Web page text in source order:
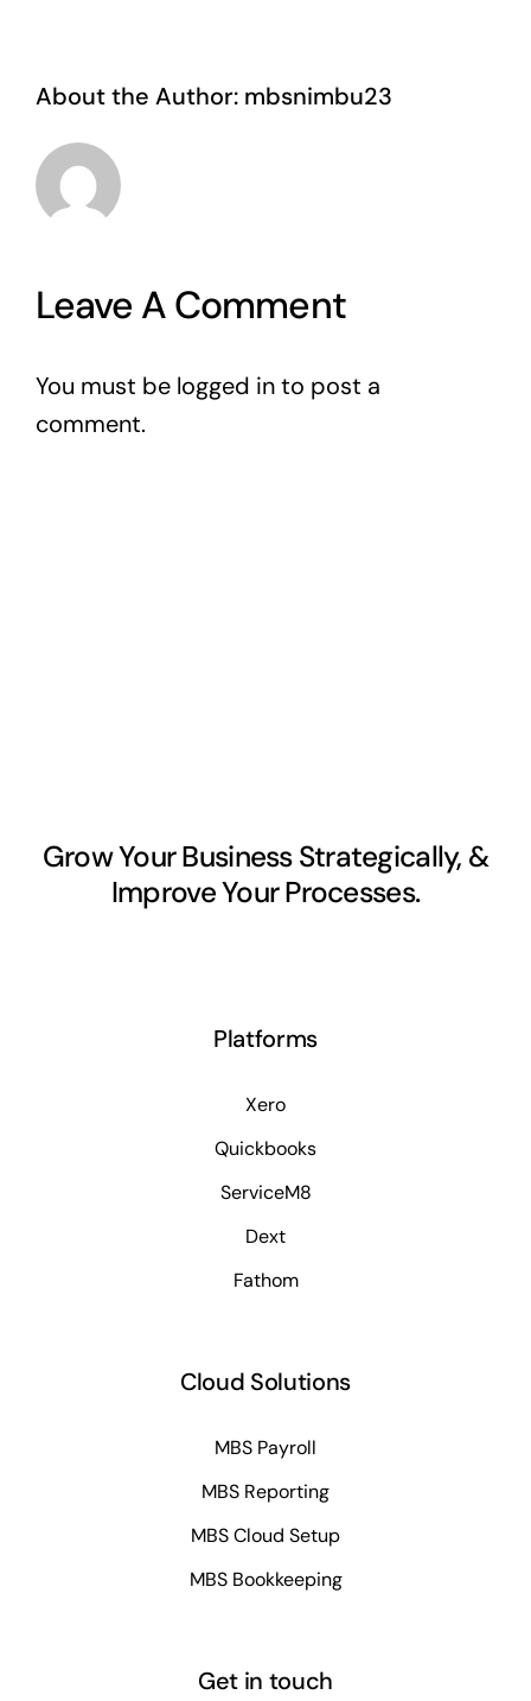
About the Author: mbsnimbu23
Leave A Comment
You must be logged into post a
comment.
Grow Your Business Strategically, &
Improve Your Processes.
Platforms
Xero
Quickbooks
ServiceM8
Dext
Fathom
Cloud Solutions
MBS Payroll
MBS Reporting
MBS Cloud Setup
MBS Bookkeeping
Get in touch